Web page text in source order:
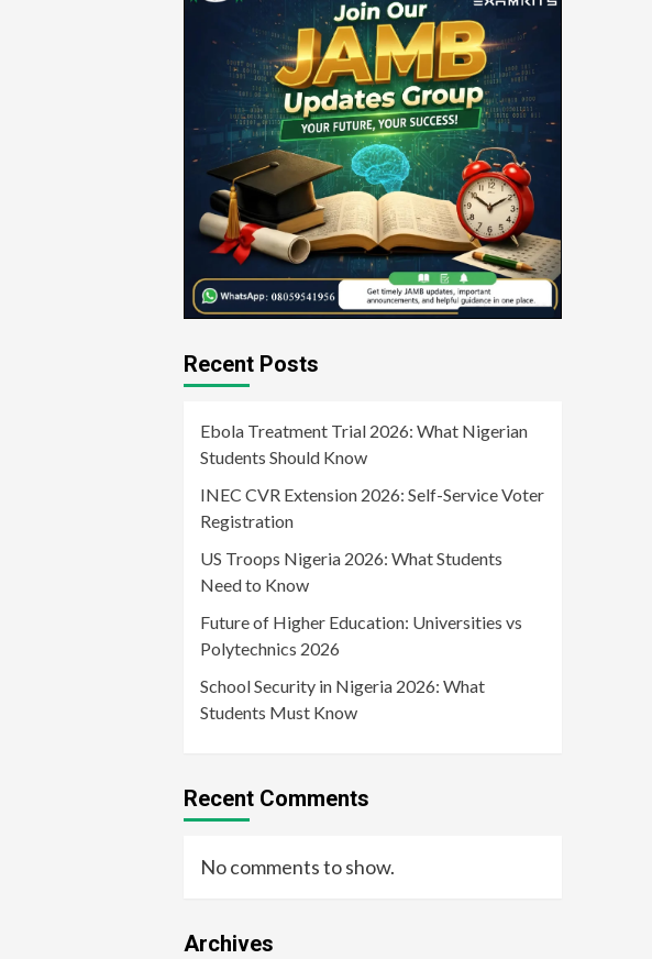
Recent Posts
Ebola Treatment Trial 2026: What Nigerian
Students Should Know
INEC CVR Extension 2026: Self-Service Voter
Registration
US Troops Nigeria 2026: What Students
Need to Know
Future of Higher Education: Universities vs
Polytechnics 2026
School Security in Nigeria 2026: What
Students Must Know
Recent Comments
No comments to show.
Archives